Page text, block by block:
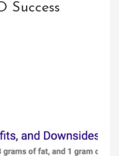
Meta
Success